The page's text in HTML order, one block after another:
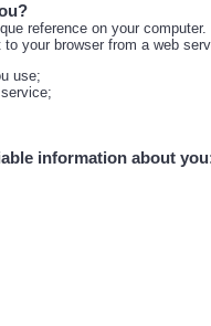
reference on your computer.
your browser from a web
use;
information about